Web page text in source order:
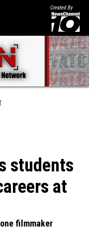
Created By
students
at
filmmaker